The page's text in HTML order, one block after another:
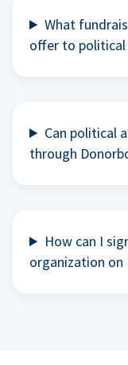
What
offer to political
Can political
through
How can I
organization on